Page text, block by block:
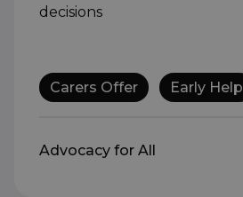
decisions
Carers Offer Early Help
Advocacy for All